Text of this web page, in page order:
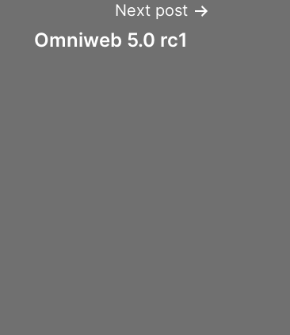
Next post
Omniweb 5.0 rc1